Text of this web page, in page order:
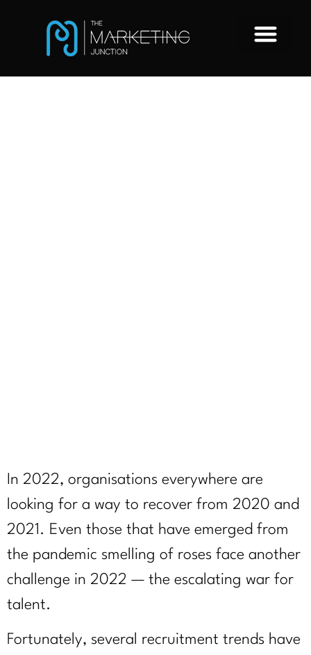
In 2022, organisations everywhere are
looking for a way to recover from 2020 and
2021. Even those that have emerged from
the pandemic smelling of roses face another
challenge in 2022 — the escalating war for
talent.
Fortunately, several recruitment trends have